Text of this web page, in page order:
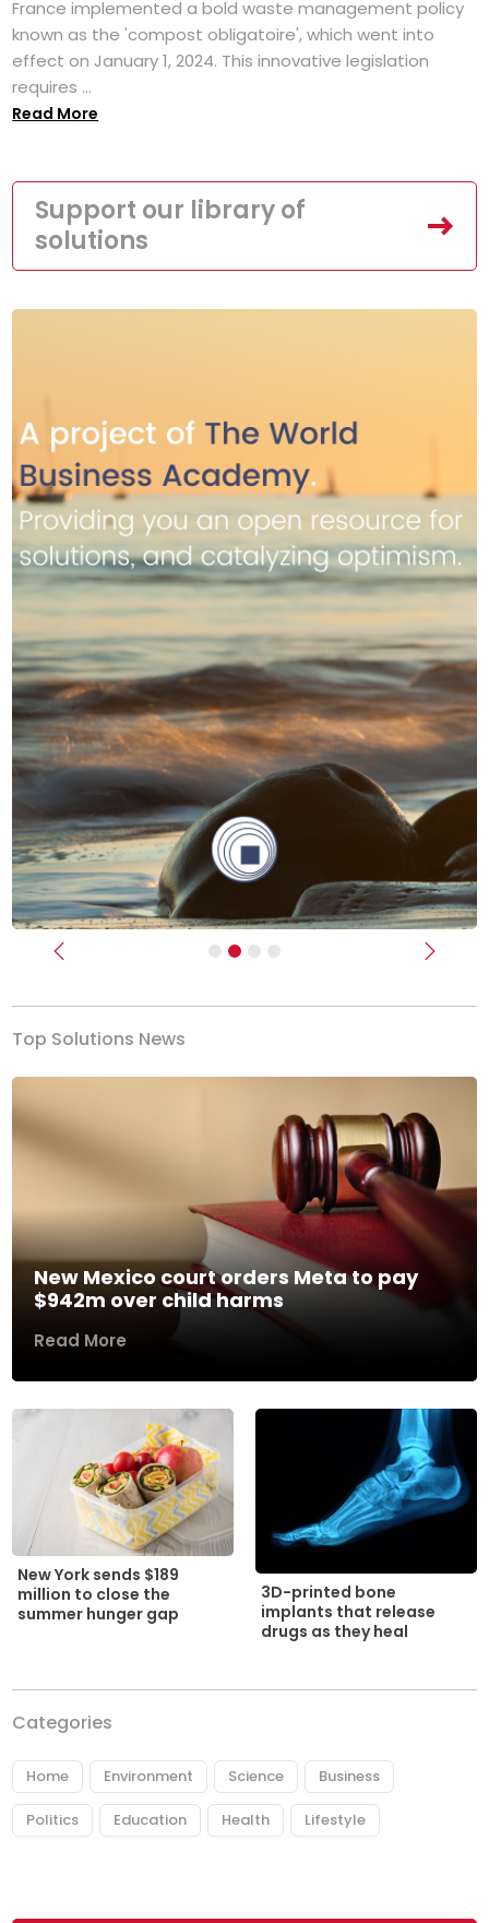
France implemented a bold waste management policy
known as the 'compost obligatoire', which went into
effect on January 1, 2024. This innovative legislation
requires ...
Read More
Support our library of
solutions
Previous Next
Top Solutions News
New Mexico court orders Meta to pay
$942m over child harms
Read More
New York sends $189
million to close the
summer hunger gap
3D-printed bone
implants that release
drugs as they heal
Categories
Home Environment Science Business
Politics Education Health Lifestyle